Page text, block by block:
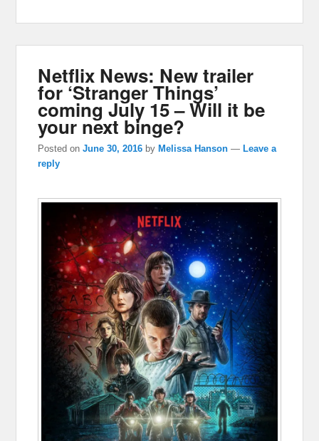
Netflix News: New trailer
for ‘Stranger Things’
coming July 15 – Will it be
your next binge?
Posted onJune 30, 2016 byMelissa Hanson —Leave a
reply